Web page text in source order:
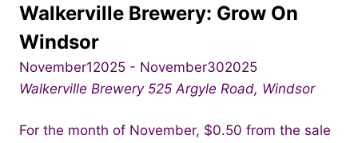
Walkerville Brewery: Grow On
Windsor
November12025 - November302025
Walkerville Brewery 525 Argyle Road, Windsor
For the month of November, $0.50 from the sale